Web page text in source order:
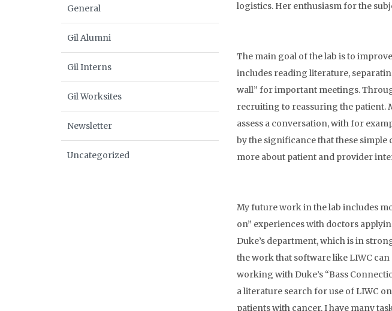
logistics. Her enthusiasm for the
The main goal of the lab is to
includes reading literature,
wall” for important meetings.
recruiting to reassuring the patient.
assess a conversation, with for
by the significance that these simple
more about patient and provider
My future work in the lab includes
on” experiences with doctors
Duke’s department, which is in
the work that software like LIWC
working with Duke’s “Bass
a literature search for use of LIWC
patients with cancer. I have many
General
Gil Alumni
Gil Interns
Gil Worksites
Newsletter
Uncategorized